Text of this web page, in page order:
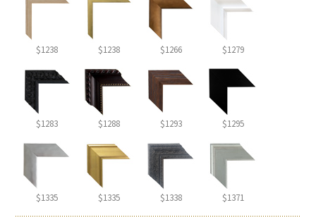
$1238 $1238 $1266 $1279
$1283 $1288 $1293 $1295
$1335 $1335 $1338 $1371